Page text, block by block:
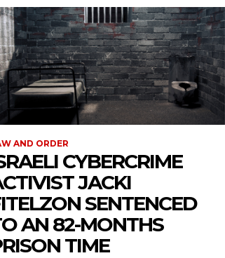
AND ORDER
CYBERCRIME
JACKI
SENTENCED
AN 82-MONTHS
TIME